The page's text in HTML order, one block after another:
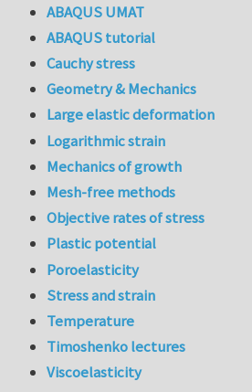
ABAQUS UMAT
ABAQUS tutorial
Cauchy stress
Geometry & Mechanics
Large elastic deformation
Logarithmic strain
Mechanics of growth
Mesh-free methods
Objective rates of stress
Plastic potential
Poroelasticity
Stress and strain
Temperature
Timoshenko lectures
Viscoelasticity